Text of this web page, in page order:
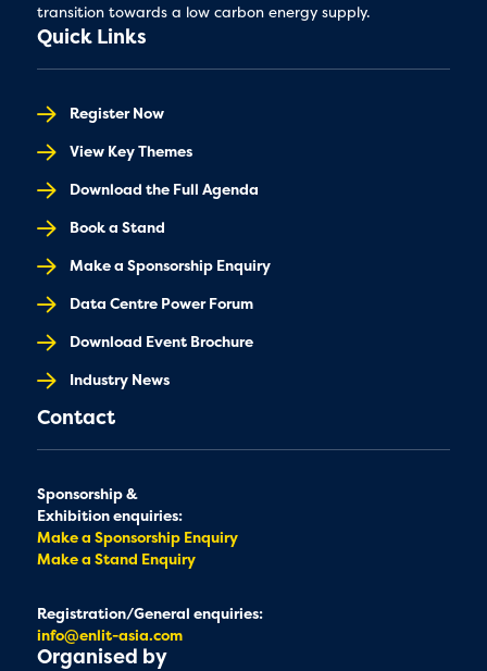
transition towards a low carbon energy supply.
Quick Links
Register Now
View Key Themes
Download the Full Agenda
Book a Stand
Make a Sponsorship Enquiry
Data Centre Power Forum
Download Event Brochure
Industry News
Contact
Sponsorship &
Exhibition enquiries:
Make a Sponsorship Enquiry
Make a Stand Enquiry
Registration/General enquiries:
info@enlit-asia.com
Organised by